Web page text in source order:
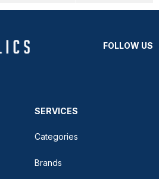
FOLLOW US
SERVICES
Categories
Brands